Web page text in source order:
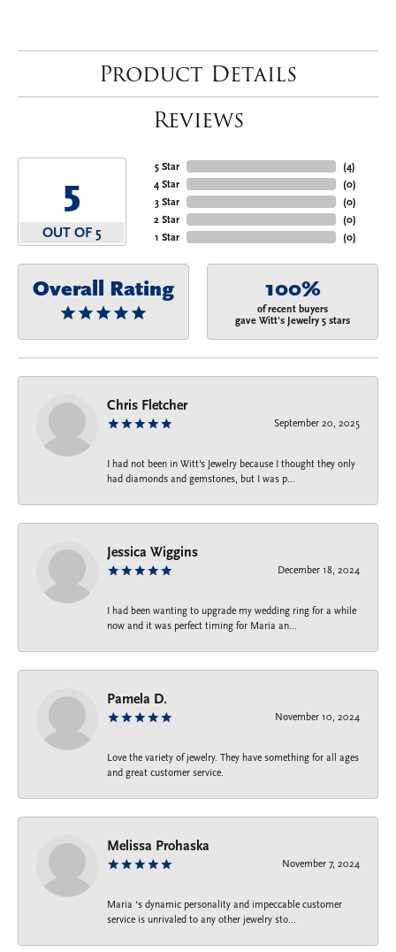
Product Details
Reviews
5
OUT OF 5
5 Star
4 Star
3 Star
2 Star
1 Star
(4)
(0)
(0)
(0)
(0)
Overall Rating 100%
of recent buyers
gave Witt's Jewelry 5 stars
Chris Fletcher
September 20, 2025
I had not been in Witt's Jewelry because I thought they only
had diamonds and gemstones, but I was p...
Jessica Wiggins
December 18, 2024
I had been wanting to upgrade my wedding ring for a while
now and it was perfect timing for Maria an...
Pamela D.
November 10, 2024
Love the variety of jewelry. They have something for all ages
and great customer service.
Melissa Prohaska
November 7, 2024
Maria ‘s dynamic personality and impeccable customer
service is unrivaled to any other jewelry sto...